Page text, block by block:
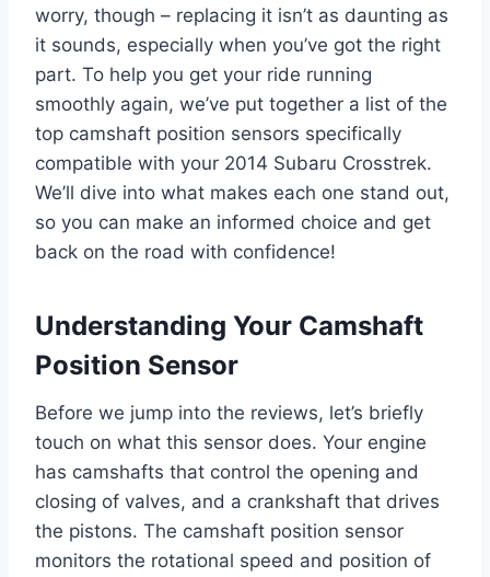
worry, though – replacing it isn’t as daunting as
it sounds, especially when you’ve got the right
part. To help you get your ride running
smoothly again, we’ve put together a list of the
top camshaft position sensors specifically
compatible with your 2014 Subaru Crosstrek.
We’ll dive into what makes each one stand out,
so you can make an informed choice and get
back on the road with confidence!
Understanding Your Camshaft
Position Sensor
Before we jump into the reviews, let’s briefly
touch on what this sensor does. Your engine
has camshafts that control the opening and
closing of valves, and a crankshaft that drives
the pistons. The camshaft position sensor
monitors the rotational speed and position of